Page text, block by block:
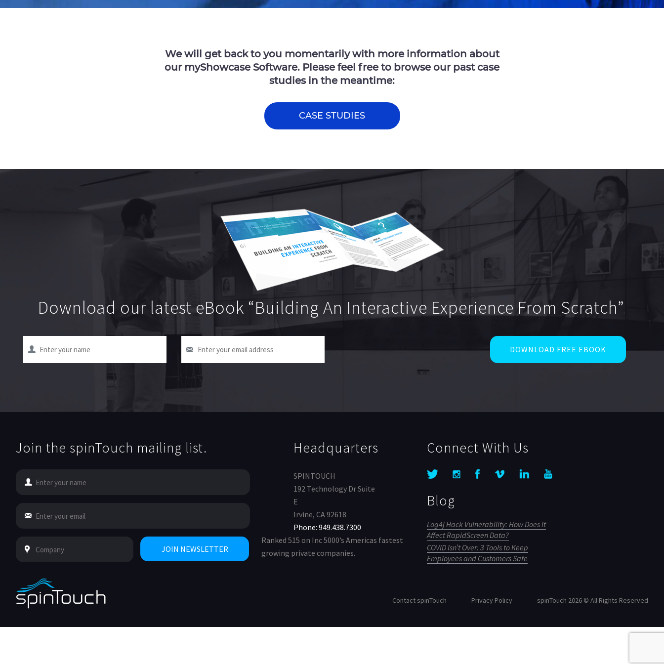
We will get back to you momentarily with more information about
our myShowcase Software. Please feel free to browse our past case
studies in the meantime:
CASE STUDIES
Download our latest eBook “Building An Interactive Experience From Scratch”.
Join the spinTouch mailing list. Headquarters
SPINTOUCH
192 Technology Dr Suite
E
Irvine, CA 92618
Phone: 949.438.7300
Ranked 515 on Inc 5000’s Americas fastest
growing private companies.
Connect With Us
Blog
Log4j Hack Vulnerability: How Does It
Affect RapidScreen Data?
COVID Isn’t Over: 3 Tools to Keep
Employees and Customers Safe
Contact spinTouch Privacy Policy spinTouch 2026 © All Rights Reserved